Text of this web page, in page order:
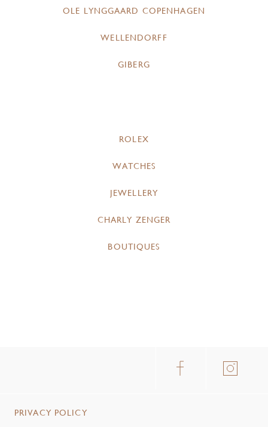
OLE LYNGGAARD COPENHAGEN
WELLENDORFF
GIBERG
ROLEX
WATCHES
JEWELLERY
CHARLY ZENGER
BOUTIQUES
PRIVACY POLICY